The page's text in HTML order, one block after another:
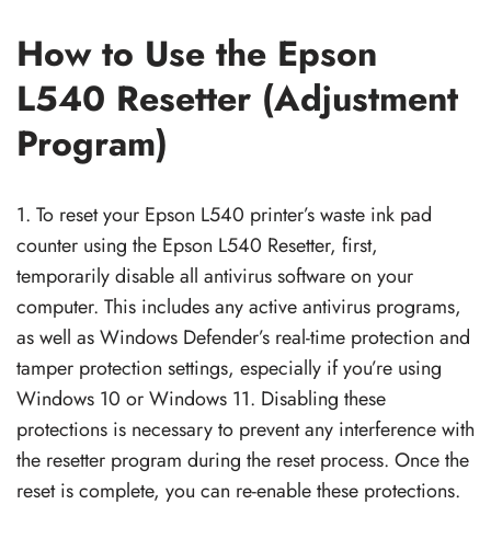
How to Use the Epson
L540 Resetter (Adjustment
Program)
1. To reset your Epson L540 printer’s waste ink pad
counter using the Epson L540 Resetter, first,
temporarily disable all antivirus software on your
computer. This includes any active antivirus programs,
as well as Windows Defender’s real-time protection and
tamper protection settings, especially if you’re using
Windows 10 or Windows 11. Disabling these
protections is necessary to prevent any interference with
the resetter program during the reset process. Once the
reset is complete, you can re-enable these protections.